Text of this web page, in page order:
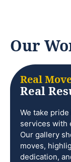
Our
Real
Real
We take
services with
Our gallery
moves,
dedication,